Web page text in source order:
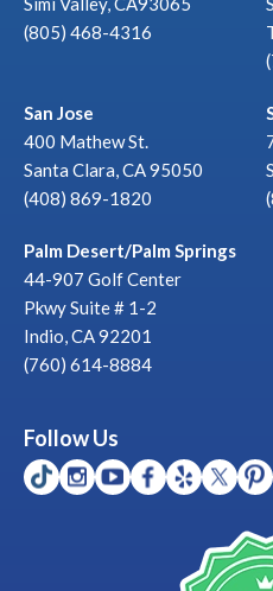
(805) 468-4316
San Jose
400 Mathew St.
Santa Clara, CA 95050
(408) 869-1820
Palm Desert/Palm Springs
44-907 Golf Center
Pkwy Suite # 1-2
Indio, CA 92201
(760) 614-8884
Follow Us